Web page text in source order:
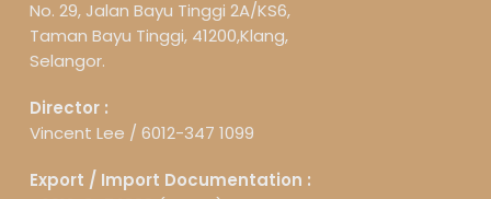
No. 29, Jalan Bayu Tinggi 2A/KS6,
Taman Bayu Tinggi, 41200,Klang,
Selangor.
Director :
Vincent Lee / 6012-347 1099
Export / Import Documentation :